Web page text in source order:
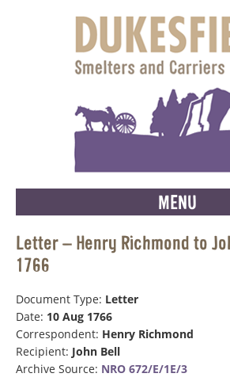
MENU
Letter – Henry Richmond to
1766
Document Type: Letter
Date: 10 Aug 1766
Correspondent: Henry Richmond
Recipient: John Bell
Archive Source: NRO 672/E/1E/3